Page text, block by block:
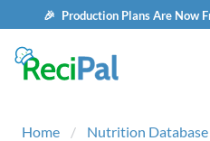
🎉 Production Plans Are Now
Home Nutrition Database